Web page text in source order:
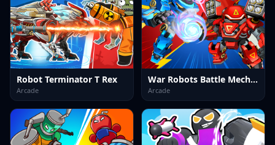
Robot Terminator T Rex
Arcade
War Robots Battle Mech Arena
Arcade